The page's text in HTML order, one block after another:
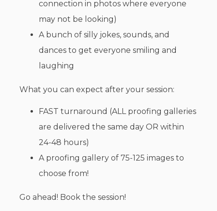
connection in photos where everyone
may not be looking)
A bunch of silly jokes, sounds, and
dances to get everyone smiling and
laughing
What you can expect after your session:
FAST turnaround (ALL proofing galleries
are delivered the same day OR within
24-48 hours)
A proofing gallery of 75-125 images to
choose from!
Go ahead! Book the session!